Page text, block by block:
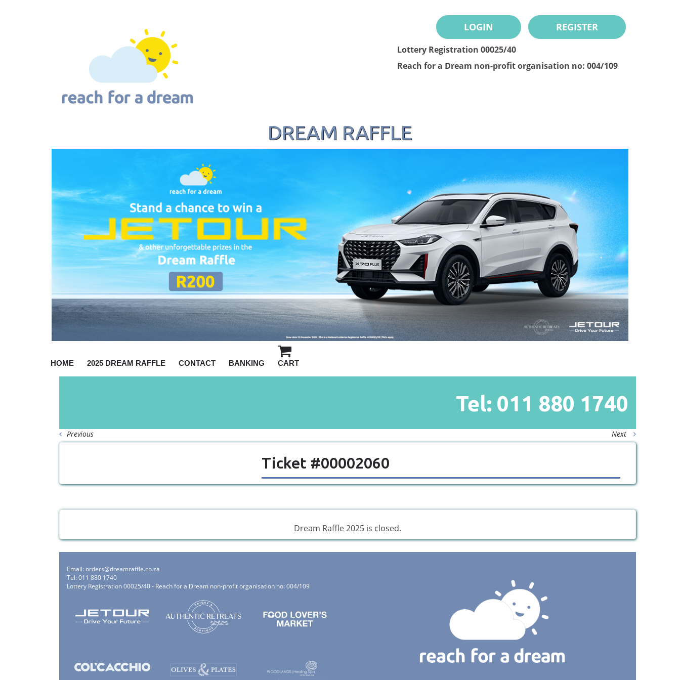
LOGIN REGISTER
Lottery Registration 00025/40
Reach for a Dream non-profit organisation no: 004/109
DREAM RAFFLE
HOME 2025 DREAM RAFFLE CONTACT BANKING CART
Tel: 011 880 1740
Previous Next
Ticket #00002060
Dream Raffle 2025 is closed.
Email:orders@dreamraffle.co.za
Tel: 011 880 1740
Lottery Registration 00025/40 - Reach for a Dream non-profit organisation no: 004/109